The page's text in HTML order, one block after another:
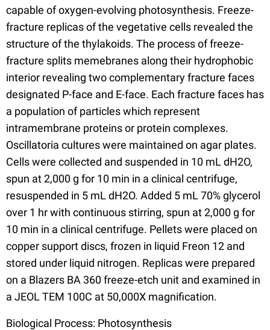
capable of oxygen-evolving photosynthesis. Freeze-
fracture replicas of the vegetative cells revealed the
structure of the thylakoids. The process of freeze-
fracture splits memebranes along their hydrophobic
interior revealing two complementary fracture faces
designated P-face and E-face. Each fracture faces has
a population of particles which represent
intramembrane proteins or protein complexes.
Oscillatoria cultures were maintained on agar plates.
Cells were collected and suspended in 10 mL dH2O,
spun at 2,000 g for 10 min in a clinical centrifuge,
resuspended in 5 mL dH2O. Added 5 mL 70% glycerol
over 1 hr with continuous stirring, spun at 2,000 g for
10 min in a clinical centrifuge. Pellets were placed on
copper support discs, frozen in liquid Freon 12 and
stored under liquid nitrogen. Replicas were prepared
on a Blazers BA 360 freeze-etch unit and examined in
a JEOL TEM 100C at 50,000X magnification.
Biological Process: Photosynthesis